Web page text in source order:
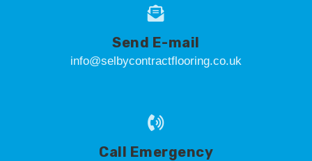
Send E-mail
info@selbycontractflooring.co.uk
Call Emergency